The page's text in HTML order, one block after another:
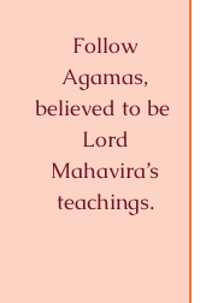
Follow
Agamas,
believed to be
Lord
Mahavira’s
teachings.